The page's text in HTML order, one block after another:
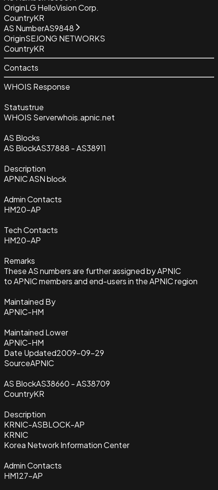
OriginLG HelloVision Corp.
CountryKR
AS NumberAS9848
OriginSEJONG NETWORKS
CountryKR
Contacts
WHOIS Response
Statustrue
WHOIS Serverwhois.apnic.net
AS Blocks
AS BlockAS37888 - AS38911
Description
APNIC ASN block
Admin Contacts
HM20-AP
Tech Contacts
HM20-AP
Remarks
These AS numbers are further assigned by APNIC
to APNIC members and end-users in the APNIC region
Maintained By
APNIC-HM
Maintained Lower
APNIC-HM
Date Updated2009-09-29
SourceAPNIC
AS BlockAS38660 - AS38709
CountryKR
Description
KRNIC-ASBLOCK-AP
KRNIC
Korea Network Information Center
Admin Contacts
HM127-AP